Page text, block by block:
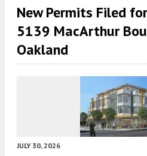
New Permits Filed
5139 MacArthur
Oakland
JULY 30, 2026